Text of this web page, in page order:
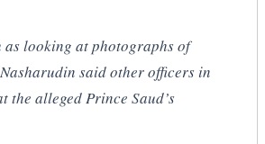
looking at photographs of
said other officers in
alleged Prince Saud’s